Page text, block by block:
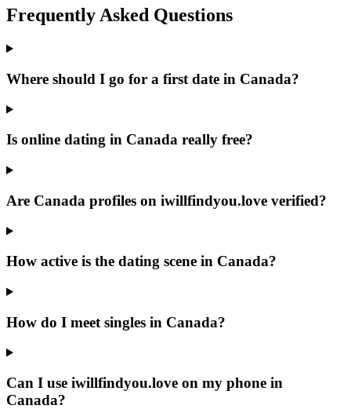
Frequently Asked Questions
Where should I go for a first date in Canada?
Is online dating in Canada really free?
Are Canada profiles on iwillfindyou.love verified?
How active is the dating scene in Canada?
How do I meet singles in Canada?
Can I use iwillfindyou.love on my phone in
Canada?